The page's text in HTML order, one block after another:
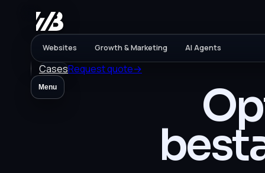
Websites Growth & Marketing AI Agents
CasesRequest quote→
Menu